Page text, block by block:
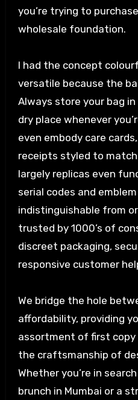
you’re trying to
wholesale foundation.
I had the concept
versatile because the
Always store your bag
dry place whenever
even embody care
receipts styled to match
largely replicas even
serial codes and
indistinguishable from
trusted by 1000’s of
discreet packaging,
responsive customer
We bridge the hole
affordability, providing
assortment of first
the craftsmanship of
Whether you’re in
brunch in Mumbai or a